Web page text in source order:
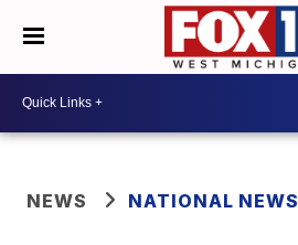
NEWS NATIONAL NEWS